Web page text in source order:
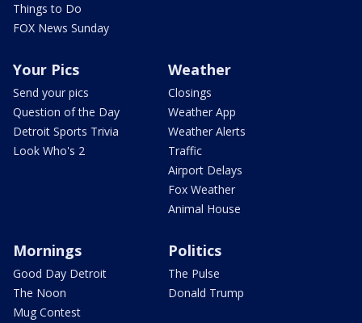
Things to Do
FOX News Sunday
Your Pics
Send your pics
Question of the Day
Detroit Sports Trivia
Look Who's 2
Weather
Closings
Weather App
Weather Alerts
Traffic
Airport Delays
Fox Weather
Animal House
Mornings
Good Day Detroit
The Noon
Mug Contest
Politics
The Pulse
Donald Trump